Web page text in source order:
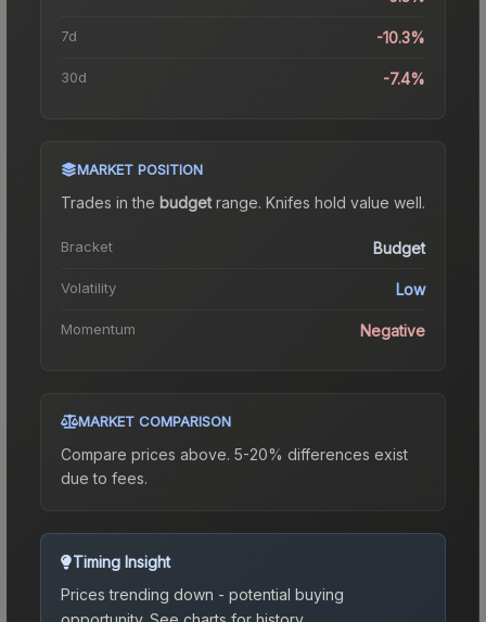
7d -10.3%
30d -7.4%
MARKET POSITION
Trades in the budgetrange. Knifes hold value well.
Bracket Budget
Volatility Low
Momentum Negative
MARKET COMPARISON
Compare prices above. 5-20% differences exist
due to fees.
Timing Insight
Prices trending down - potential buying